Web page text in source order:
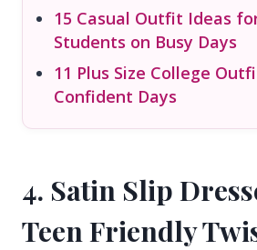
15 Casual Outfit Ideas
Students on Busy Days
11 Plus Size College
Confident Days
4. Satin Slip
Teen Friendly